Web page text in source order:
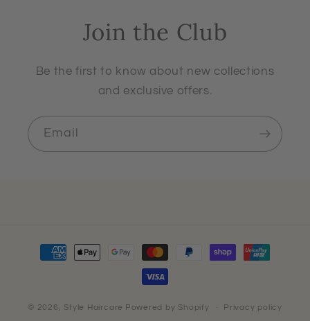
Join the Club
Be the first to know about new collections
and exclusive offers.
Email
Payment
methods
© 2026, Style Haircare Powered by Shopify Privacy policy